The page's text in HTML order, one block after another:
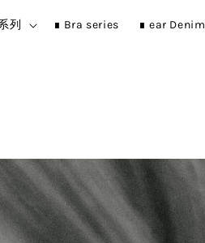
列 ∎ Bra series ∎ ear Denim